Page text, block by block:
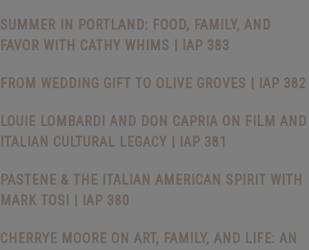
SUMMER IN PORTLAND: FOOD, FAMILY, AND
FAVOR WITH CATHY WHIMS | IAP 383
FROM WEDDING GIFT TO OLIVE GROVES | IAP 382
LOUIE LOMBARDI AND DON CAPRIA ON FILM AND
ITALIAN CULTURAL LEGACY | IAP 381
PASTENE & THE ITALIAN AMERICAN SPIRIT WITH
MARK TOSI | IAP 380
CHERRYE MOORE ON ART, FAMILY, AND LIFE: AN